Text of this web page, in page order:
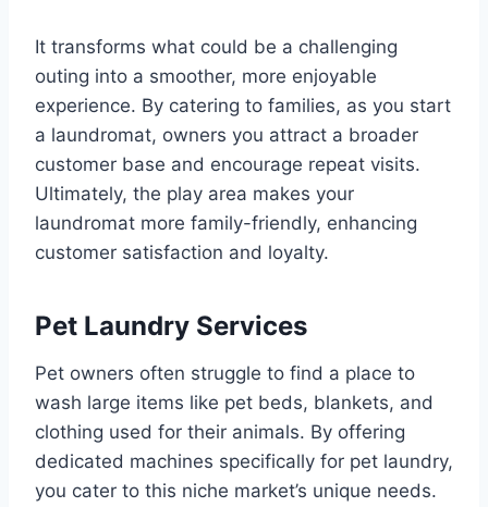
It transforms what could be a challenging
outing into a smoother, more enjoyable
experience. By catering to families, as you start
a laundromat, owners you attract a broader
customer base and encourage repeat visits.
Ultimately, the play area makes your
laundromat more family-friendly, enhancing
customer satisfaction and loyalty.
Pet Laundry Services
Pet owners often struggle to find a place to
wash large items like pet beds, blankets, and
clothing used for their animals. By offering
dedicated machines specifically for pet laundry,
you cater to this niche market’s unique needs.